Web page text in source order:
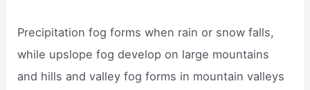
Precipitation fog forms when rain or snow falls,
while upslope fog develop on large mountains
and hills and valley fog forms in mountain valleys